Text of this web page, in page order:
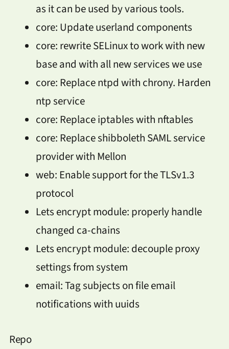
as it can be used by various tools.
core: Update userland components
core: rewrite SELinux to work with new
base and with all new services we use
core: Replace ntpd with chrony. Harden
ntp service
core: Replace iptables with nftables
core: Replace shibboleth SAML service
provider with Mellon
web: Enable support for the TLSv1.3
protocol
Lets encrypt module: properly handle
changed ca-chains
Lets encrypt module: decouple proxy
settings from system
email: Tag subjects on file email
notifications with uuids
Repo